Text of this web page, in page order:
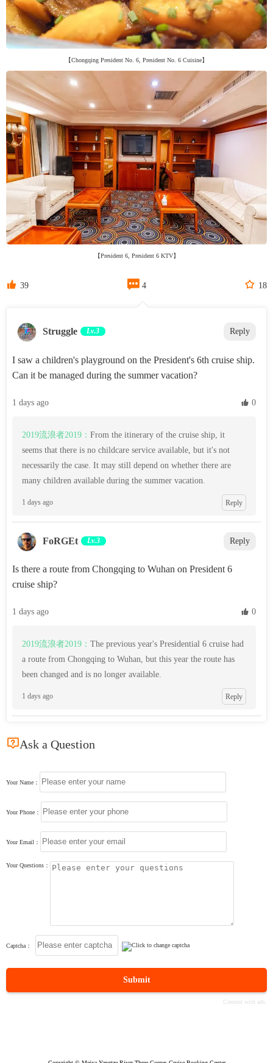
【Chongqing President No. 6, President No. 6 Cuisine】
【President 6, President 6 KTV】
 39  4  18
Struggle Lv.3 Reply
I saw a children's playground on the President's 6th cruise ship.
Can it be managed during the summer vacation?
1 days ago  0
2019流浪者2019： From the itinerary of the cruise ship, it
seems that there is no childcare service available, but it's not
necessarily the case. It may still depend on whether there are
many children available during the summer vacation.
1 days ago Reply
‌FoRGEt‌ Lv.3 Reply
Is there a route from Chongqing to Wuhan on President 6
cruise ship?
1 days ago  0
2019流浪者2019： The previous year's Presidential 6 cruise had
a route from Chongqing to Wuhan, but this year the route has
been changed and is no longer available.
1 days ago Reply
Ask a Question
Your Name：
Your Phone：
Your Email：
Your Questions：
Captcha：
Submit